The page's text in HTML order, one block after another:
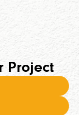
Project